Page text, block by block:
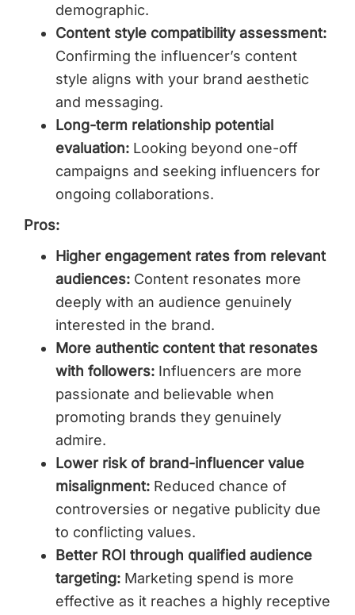
demographic.
Content style compatibility assessment:
Confirming the influencer’s content
style aligns with your brand aesthetic
and messaging.
Long-term relationship potential
evaluation: Looking beyond one-off
campaigns and seeking influencers for
ongoing collaborations.
Pros:
Higher engagement rates from relevant
audiences: Content resonates more
deeply with an audience genuinely
interested in the brand.
More authentic content that resonates
with followers: Influencers are more
passionate and believable when
promoting brands they genuinely
admire.
Lower risk of brand-influencer value
misalignment: Reduced chance of
controversies or negative publicity due
to conflicting values.
Better ROI through qualified audience
targeting: Marketing spend is more
effective as it reaches a highly receptive